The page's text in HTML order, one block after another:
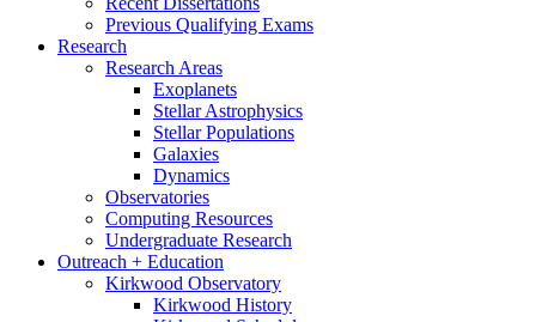
Previous Qualifying Exams
Research
Research Areas
Exoplanets
Stellar Astrophysics
Stellar Populations
Galaxies
Dynamics
Observatories
Computing Resources
Undergraduate Research
Outreach + Education
Kirkwood Observatory
Kirkwood History